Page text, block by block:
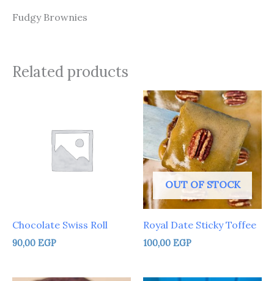
Fudgy Brownies
Related products
Chocolate Swiss Roll
90,00 EGP
OUT OF STOCK
Royal Date Sticky Toffee
100,00 EGP